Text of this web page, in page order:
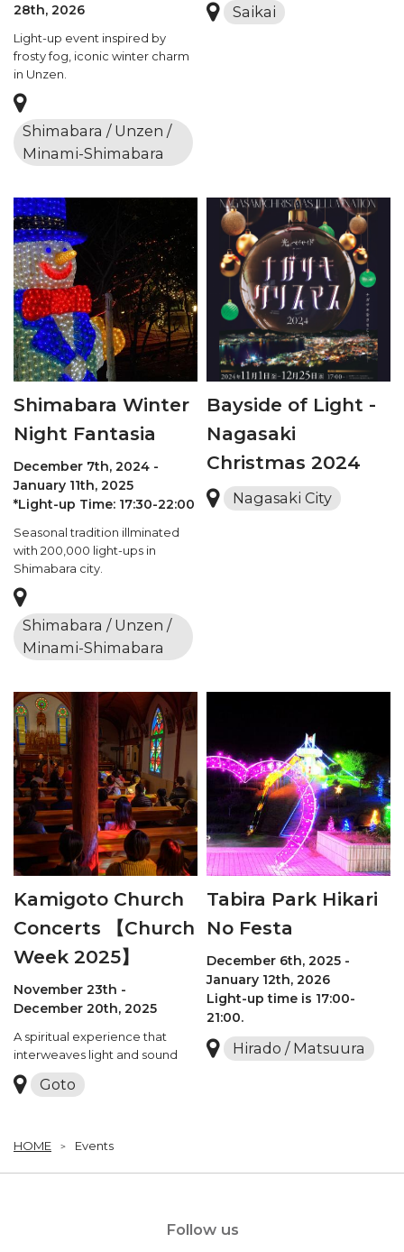
28th, 2026
Light-up event inspired by
frosty fog, iconic winter charm
in Unzen.
Shimabara / Unzen /
Minami-Shimabara
Saikai
Shimabara Winter
Night Fantasia
December 7th, 2024 -
January 11th, 2025
*Light-up Time: 17:30-22:00
Seasonal tradition illminated
with 200,000 light-ups in
Shimabara city.
Shimabara / Unzen /
Minami-Shimabara
Bayside of Light -
Nagasaki
Christmas 2024
Nagasaki City
Kamigoto Church
Concerts 【Church
Week 2025】
November 23th -
December 20th, 2025
A spiritual experience that
interweaves light and sound
Goto
Tabira Park Hikari
No Festa
December 6th, 2025 -
January 12th, 2026
Light-up time is 17:00-
21:00.
Hirado / Matsuura
HOME Events
Follow us